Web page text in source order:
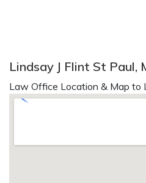
Lindsay J Flint St Paul,
Law Office Location & Map to